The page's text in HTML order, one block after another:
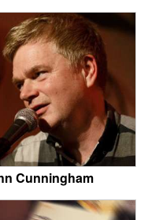
Cunningham